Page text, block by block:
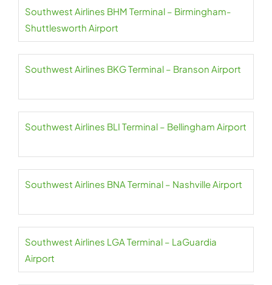
Southwest Airlines BHM Terminal – Birmingham-
Shuttlesworth Airport
Southwest Airlines BKG Terminal – Branson Airport
Southwest Airlines BLI Terminal – Bellingham Airport
Southwest Airlines BNA Terminal – Nashville Airport
Southwest Airlines LGA Terminal – LaGuardia
Airport